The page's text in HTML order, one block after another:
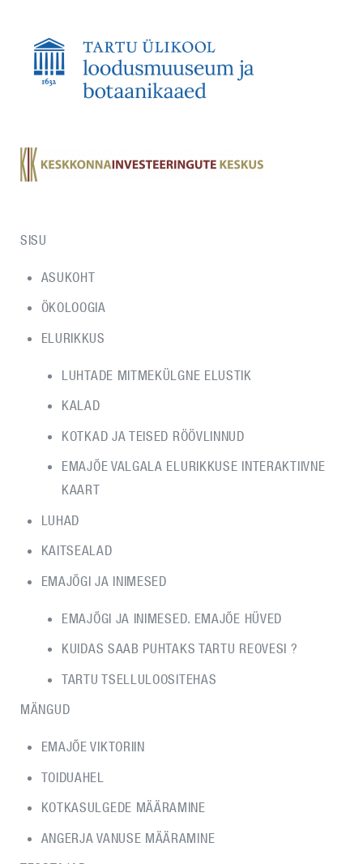
SISU
ASUKOHT
ÖKOLOOGIA
ELURIKKUS
LUHTADE MITMEKÜLGNE ELUSTIK
KALAD
KOTKAD JA TEISED RÖÖVLINNUD
EMAJÕE VALGALA ELURIKKUSE INTERAKTIIVNE
KAART
LUHAD
KAITSEALAD
EMAJÕGI JA INIMESED
EMAJÕGI JA INIMESED. EMAJÕE HÜVED
KUIDAS SAAB PUHTAKS TARTU REOVESI ?
TARTU TSELLULOOSITEHAS
MÄNGUD
EMAJÕE VIKTORIIN
TOIDUAHEL
KOTKASULGEDE MÄÄRAMINE
ANGERJA VANUSE MÄÄRAMINE